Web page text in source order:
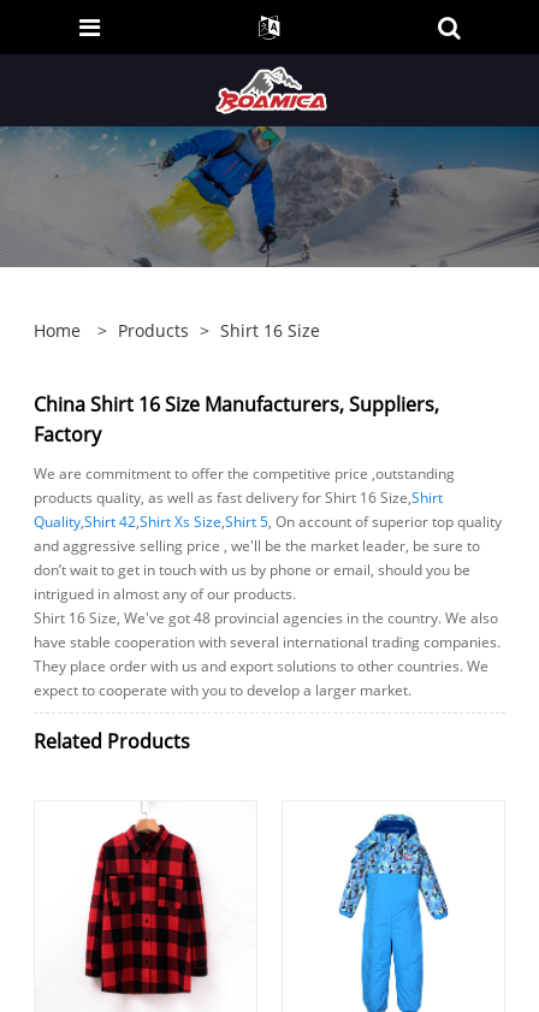
Home > Products > Shirt 16 Size
China Shirt 16 Size Manufacturers, Suppliers,
Factory
We are commitment to offer the competitive price ,outstanding
products quality, as well as fast delivery for Shirt 16 Size,Shirt
Quality,Shirt 42,Shirt Xs Size,Shirt 5, On account of superior top quality
and aggressive selling price , we'll be the market leader, be sure to
don’t wait to get in touch with us by phone or email, should you be
intrigued in almost any of our products.
Shirt 16 Size, We've got 48 provincial agencies in the country. We also
have stable cooperation with several international trading companies.
They place order with us and export solutions to other countries. We
expect to cooperate with you to develop a larger market.
Related Products